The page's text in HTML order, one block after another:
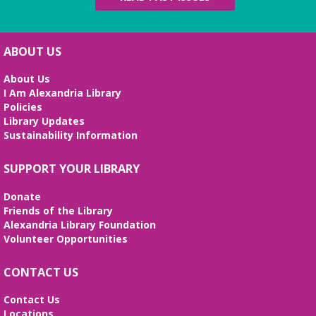
Tue, Aug 11, 6:00pm - 8:00pm
¡Ven y da el primer paso hacia un futuro mejor!
Aprende habilidades de computación, crea tu hoja
Stitcher's Space
Wed, Aug 12, 10:30am - 12:30pm
Enjoy weekly sessions with other fiber artists. Bring
and share your projects, and see others. Quilting
tutorials will be provided on the first Wednesday of
Fossil Fun
Wed, Aug 12, 2:00pm - 3:00pm
ABOUT US
About Us
I Am Alexandria Library
Policies
Library Updates
Sustainability Information
SUPPORT YOUR LIBRARY
Donate
Friends of the Library
Alexandria Library Foundation
Volunteer Opportunities
CONTACT US
Contact Us